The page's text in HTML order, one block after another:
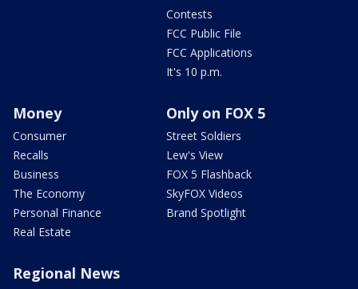
Contests
FCC Public File
FCC Applications
It's 10 p.m.
Money
Consumer
Recalls
Business
The Economy
Personal Finance
Real Estate
Only on FOX 5
Street Soldiers
Lew's View
FOX 5 Flashback
SkyFOX Videos
Brand Spotlight
Regional News